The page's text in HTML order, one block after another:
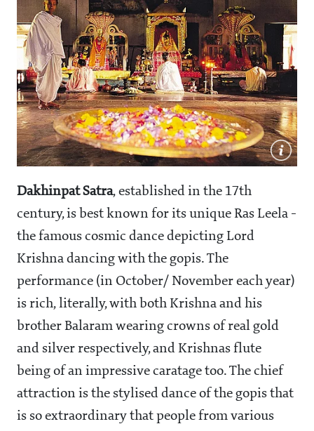
Dakhinpat Satra, established in the 17th
century, is best known for its unique Ras Leela -
the famous cosmic dance depicting Lord
Krishna dancing with the gopis. The
performance (in October/ November each year)
is rich, literally, with both Krishna and his
brother Balaram wearing crowns of real gold
and silver respectively, and Krishnas flute
being of an impressive caratage too. The chief
attraction is the stylised dance of the gopis that
is so extraordinary that people from various